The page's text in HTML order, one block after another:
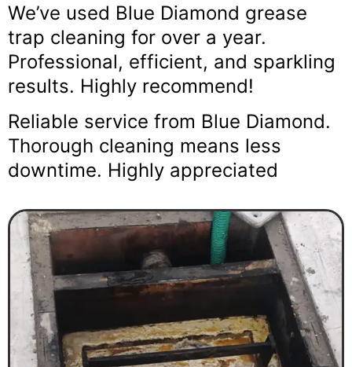
We’ve used Blue Diamond grease
trap cleaning for over a year.
Professional, efficient, and sparkling
results. Highly recommend!
Reliable service from Blue Diamond.
Thorough cleaning means less
downtime. Highly appreciated